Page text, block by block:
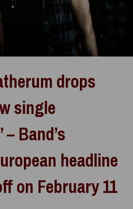
drops
single
Band’s
headline
on February 11